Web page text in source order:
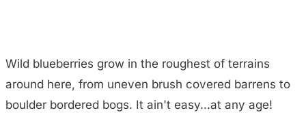
Wild blueberries grow in the roughest of terrains
around here, from uneven brush covered barrens to
boulder bordered bogs. It ain't easy...at any age!